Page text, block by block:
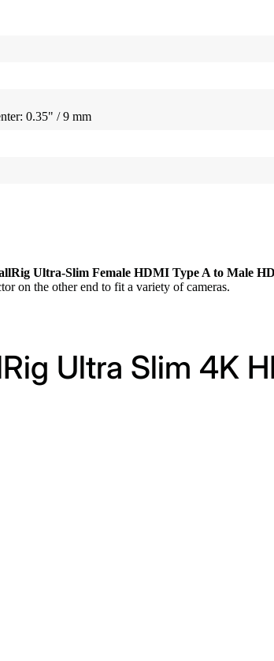
0.35" / 9 mm
Ultra-Slim Female HDMI Type A to Male
on the other end to fit a variety of cameras.
Ultra Slim 4K